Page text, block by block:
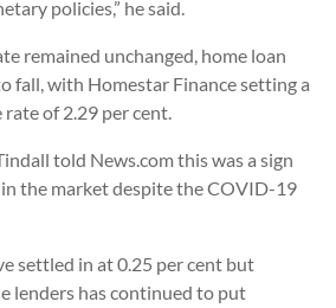
policies,” he said.
remained unchanged, home loan
fall, with Homestar Finance setting a
of 2.29 per cent.
told News.com this was a sign
the market despite the COVID-19
settled in at 0.25 per cent but
lenders has continued to put